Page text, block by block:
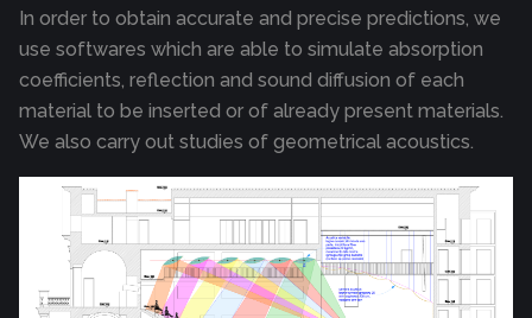
In order to obtain accurate and precise predictions, we
use softwares which are able to simulate absorption
coefficients, reflection and sound diffusion of each
material to be inserted or of already present materials.
We also carry out studies of geometrical acoustics.